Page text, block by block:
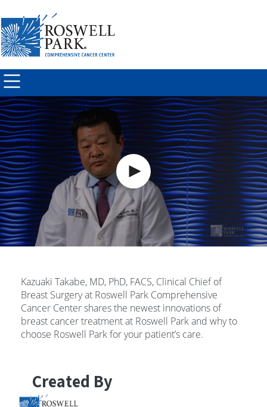
Skip to
main
content
Kazuaki Takabe, MD, PhD, FACS, Clinical Chief of
Breast Surgery at Roswell Park Comprehensive
Cancer Center shares the newest innovations of
breast cancer treatment at Roswell Park and why to
choose Roswell Park for your patient’s care.
Created By